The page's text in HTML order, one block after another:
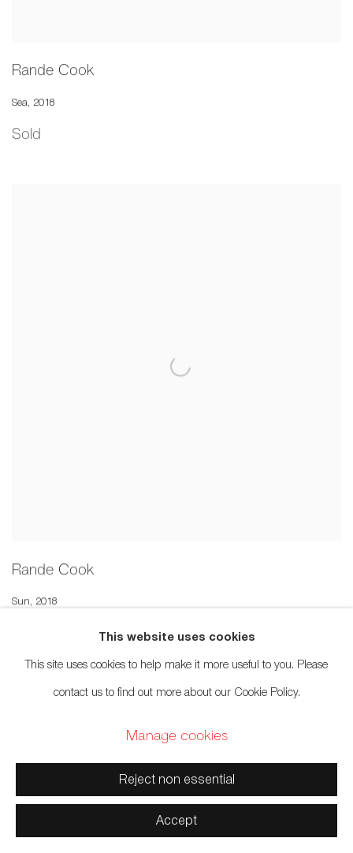
Rande Cook
Sea, 2018
Sold
Rande Cook
Sun, 2018
This website uses cookies
This site uses cookies to help make it more useful to you. Please
contact us to find out more about our Cookie Policy.
Manage cookies
Reject non essential
Accept